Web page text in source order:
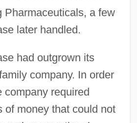
Pharmaceuticals, a few
later handled.
had outgrown its
company. In order
company required
of money that could not